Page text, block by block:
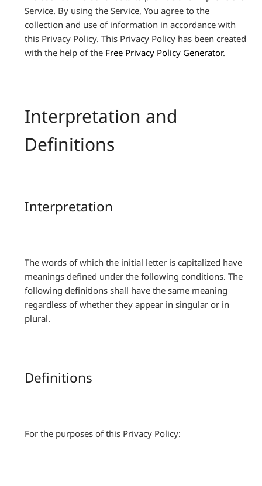
Service. By using the Service, You agree to the
collection and use of information in accordance with
this Privacy Policy. This Privacy Policy has been created
with the help of the Free Privacy Policy Generator.
Interpretation and
Definitions
Interpretation
The words of which the initial letter is capitalized have
meanings defined under the following conditions. The
following definitions shall have the same meaning
regardless of whether they appear in singular or in
plural.
Definitions
For the purposes of this Privacy Policy: